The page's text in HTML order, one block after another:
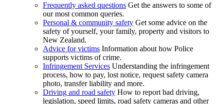
Frequently asked questions Get the answers to some of
our most common queries.
Personal & community safety Get some advice on the
safety of yourself, your family, property and visitors to
New Zealand.
Advice for victims Information about how Police
supports victims of crime.
Infringement Services Understanding the infringement
process, how to pay, lost notice, request safety camera
photo, transfer liability and more.
Driving and road safety How to report bad driving,
legislation, speed limits, road safety cameras and other